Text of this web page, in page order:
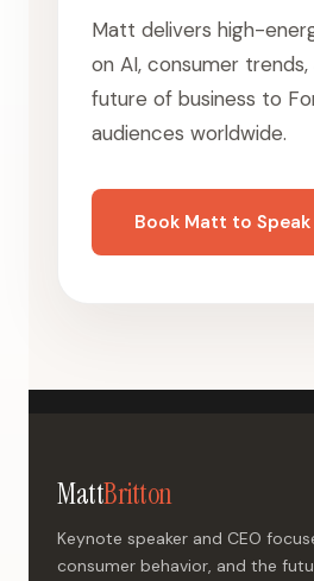
Matt delivers high-
on AI, consumer
future of business to
audiences worldwide.
Book Matt to
MattBritton
Keynote speaker and CEO
consumer behavior, and the